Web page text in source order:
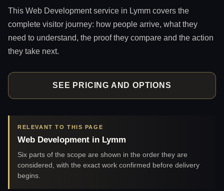
This Web Development service in Lymm covers the
complete visitor journey: how people arrive, what they
need to understand, the proof they compare and the action
they take next.
SEE PRICING AND OPTIONS
RELEVANT TO THIS PAGE
Web Development in Lymm
Six parts of the scope are shown in the order they are
considered, with the exact work confirmed before delivery
begins.